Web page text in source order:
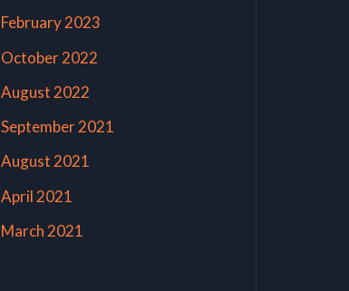
February 2023
October 2022
August 2022
September 2021
August 2021
April 2021
March 2021